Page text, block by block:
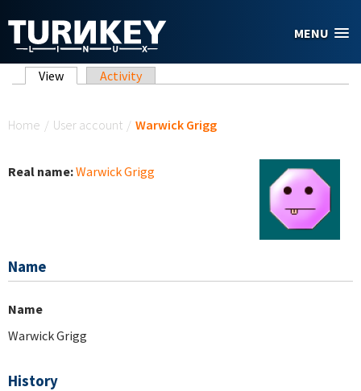
MENU
Primary tabs
View (active tab)
Activity
Home / User account / Warwick Grigg
Real name:Warwick Grigg
Name
Name
Warwick Grigg
History